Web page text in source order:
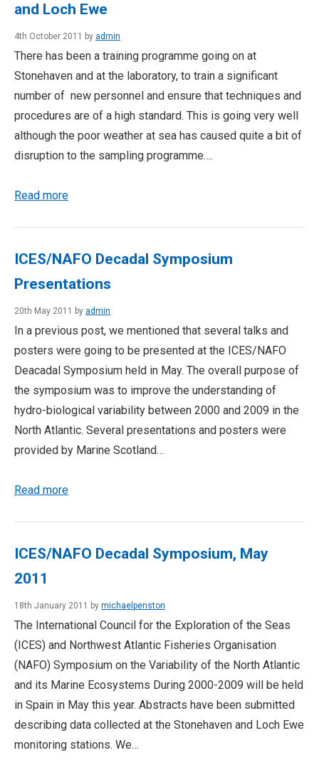
and Loch Ewe
4th October 2011 by admin
There has been a training programme going on at
Stonehaven and at the laboratory, to train a significant
number of new personnel and ensure that techniques and
procedures are of a high standard. This is going very well
although the poor weather at sea has caused quite a bit of
disruption to the sampling programme….
Read more
ICES/NAFO Decadal Symposium
Presentations
20th May 2011 by admin
In a previous post, we mentioned that several talks and
posters were going to be presented at the ICES/NAFO
Deacadal Symposium held in May. The overall purpose of
the symposium was to improve the understanding of
hydro-biological variability between 2000 and 2009 in the
North Atlantic. Several presentations and posters were
provided by Marine Scotland…
Read more
ICES/NAFO Decadal Symposium, May
2011
18th January 2011 by michaelpenston
The International Council for the Exploration of the Seas
(ICES) and Northwest Atlantic Fisheries Organisation
(NAFO) Symposium on the Variability of the North Atlantic
and its Marine Ecosystems During 2000-2009 will be held
in Spain in May this year. Abstracts have been submitted
describing data collected at the Stonehaven and Loch Ewe
monitoring stations. We…